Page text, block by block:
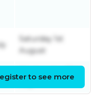
Saturday 1st
August
July
to see more